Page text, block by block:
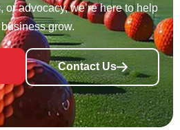
or advocacy, we’re here to help
grow.
Contact Us